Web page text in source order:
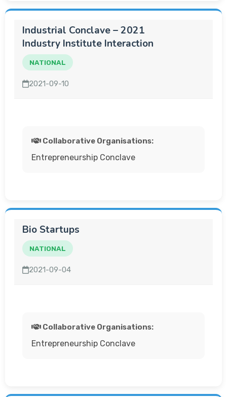
Industrial Conclave – 2021
Industry Institute Interaction
NATIONAL
2021-09-10
Collaborative Organisations:
Entrepreneurship Conclave
Bio Startups
NATIONAL
2021-09-04
Collaborative Organisations:
Entrepreneurship Conclave